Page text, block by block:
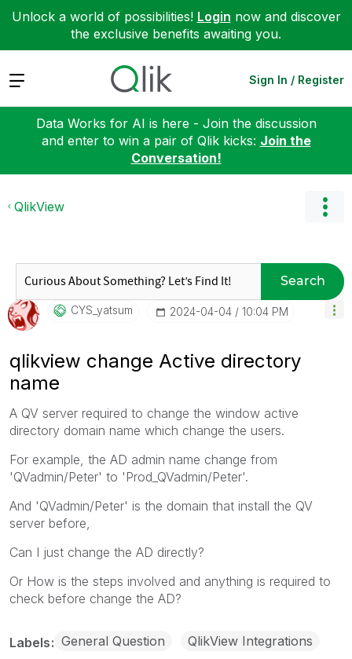
Unlock a world of possibilities! Login now and discover
the exclusive benefits awaiting you.
Expand Sign In / Register
Data Works for AI is here - Join the discussion
and enter to win a pair of Qlik kicks: Join the
Conversation!
QlikView
Search
CYS_yatsum ‎2024-04-04 10:04 PM
qlikview change Active directory
name
A QV server required to change the window active
directory domain name which change the users.
For example, the AD admin name change from
'QVadmin/Peter' to 'Prod_QVadmin/Peter'.
And 'QVadmin/Peter' is the domain that install the QV
server before,
Can I just change the AD directly?
Or How is the steps involved and anything is required to
check before change the AD?
Labels General Question QlikView Integrations